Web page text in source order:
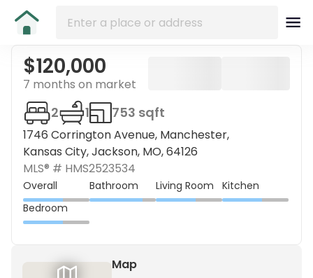
$120,000
7 months on market
1746 Corrington Avenue, Manchester,
Kansas City, Jackson, MO, 64126
2 1 753 sqft
MLS® # HMS2523534
Overall Bathroom Living Room
Kitchen
Bedroom
Map